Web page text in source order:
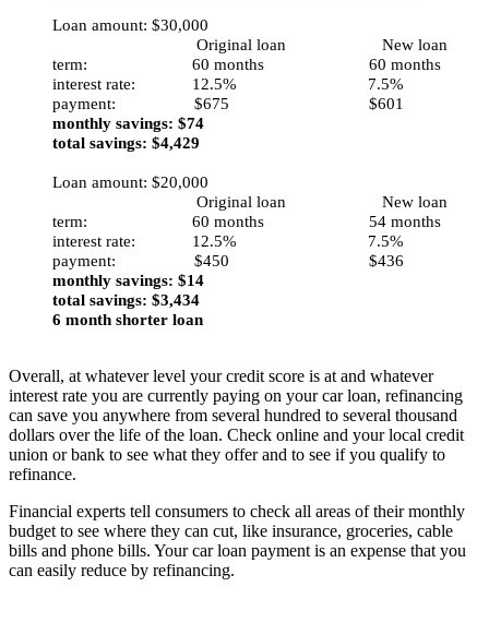
Loan amount: $30,000
Original loan New loan
term: 60 months 60 months
interest rate: 12.5% 7.5%
payment: $675 $601
monthly savings: $74
total savings: $4,429
Loan amount: $20,000
Original loan New loan
term: 60 months 54 months
interest rate: 12.5% 7.5%
payment: $450 $436
monthly savings: $14
total savings: $3,434
6 month shorter loan
Overall, at whatever level your credit score is at and whatever
interest rate you are currently paying on your car loan, refinancing
can save you anywhere from several hundred to several thousand
dollars over the life of the loan. Check online and your local credit
union or bank to see what they offer and to see if you qualify to
refinance.
Financial experts tell consumers to check all areas of their monthly
budget to see where they can cut, like insurance, groceries, cable
bills and phone bills. Your car loan payment is an expense that you
can easily reduce by refinancing.